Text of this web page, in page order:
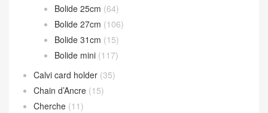
Bolide 25cm (64)
Bolide 27cm (106)
Bolide 31cm (15)
Bolide mini (117)
Calvi card holder (35)
Chain d’Ancre (15)
Cherche (11)